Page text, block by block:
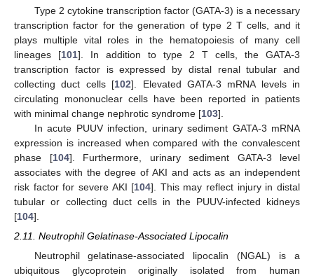
Type 2 cytokine transcription factor (GATA-3) is a necessary
transcription factor for the generation of type 2 T cells, and it
plays multiple vital roles in the hematopoiesis of many cell
lineages [101]. In addition to type 2 T cells, the GATA-3
transcription factor is expressed by distal renal tubular and
collecting duct cells [102]. Elevated GATA-3 mRNA levels in
circulating mononuclear cells have been reported in patients
with minimal change nephrotic syndrome [103].
In acute PUUV infection, urinary sediment GATA-3 mRNA
expression is increased when compared with the convalescent
phase [104]. Furthermore, urinary sediment GATA-3 level
associates with the degree of AKI and acts as an independent
risk factor for severe AKI [104]. This may reflect injury in distal
tubular or collecting duct cells in the PUUV-infected kidneys
[104].
2.11. Neutrophil Gelatinase-Associated Lipocalin
Neutrophil gelatinase-associated lipocalin (NGAL) is a
ubiquitous glycoprotein originally isolated from human